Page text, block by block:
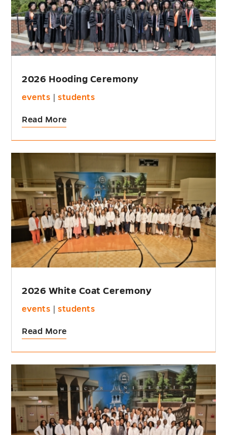
2026 Hooding Ceremony
events |students
Read More
2026 White Coat Ceremony
events |students
Read More